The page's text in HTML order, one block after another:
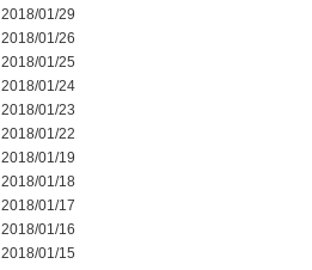
2018/01/29
2018/01/26
2018/01/25
2018/01/24
2018/01/23
2018/01/22
2018/01/19
2018/01/18
2018/01/17
2018/01/16
2018/01/15